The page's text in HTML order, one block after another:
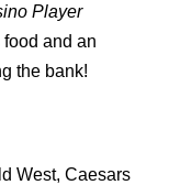
Player
and an
the bank!
West, Caesars